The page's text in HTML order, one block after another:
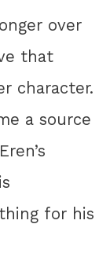
over
that
character.
a source
for his